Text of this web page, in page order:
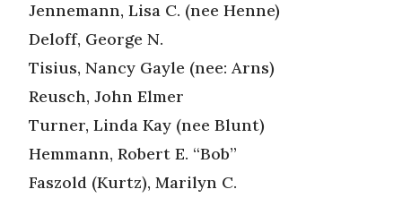
Jennemann, Lisa C. (nee Henne)
Deloff, George N.
Tisius, Nancy Gayle (nee: Arns)
Reusch, John Elmer
Turner, Linda Kay (nee Blunt)
Hemmann, Robert E. “Bob”
Faszold (Kurtz), Marilyn C.